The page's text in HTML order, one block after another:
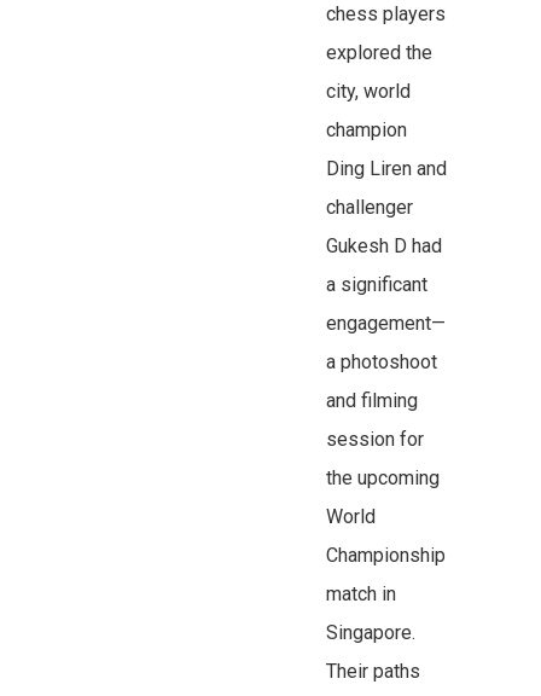
chess players
explored the
city, world
champion
Ding Liren and
challenger
Gukesh D had
a significant
engagement—
a photoshoot
and filming
session for
the upcoming
World
Championship
match in
Singapore.
Their paths